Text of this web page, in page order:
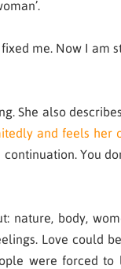
me. Now I am
She also
and feels her
You
nature, body,
Love could
were forced to